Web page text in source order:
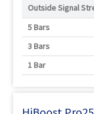
Outside Signal
5 Bars
3 Bars
1 Bar